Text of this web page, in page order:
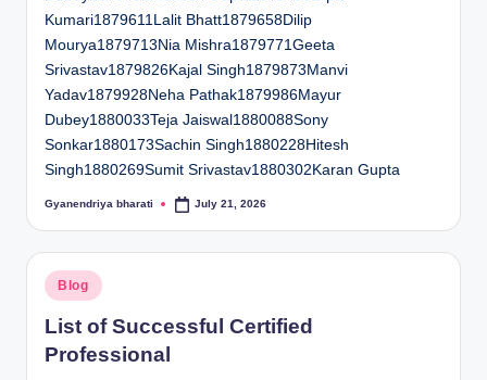
Kumari1879611Lalit Bhatt1879658Dilip
Mourya1879713Nia Mishra1879771Geeta
Srivastav1879826Kajal Singh1879873Manvi
Yadav1879928Neha Pathak1879986Mayur
Dubey1880033Teja Jaiswal1880088Sony
Sonkar1880173Sachin Singh1880228Hitesh
Singh1880269Sumit Srivastav1880302Karan Gupta
Posted
Gyanendriya bharati July 21, 2026
Posted
in
Blog
List of Successful Certified
Professional